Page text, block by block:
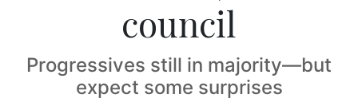
council
Progressives still in majority—but
expect some surprises